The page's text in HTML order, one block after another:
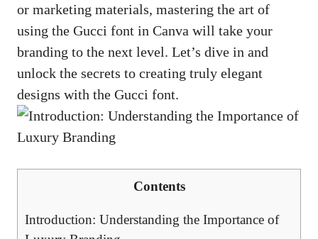
or marketing materials, mastering the art of
using the Gucci font in Canva will take your
branding to the next level. Let’s dive in and
unlock the secrets to creating truly elegant
designs with the Gucci font.
Contents
Introduction: Understanding the Importance of